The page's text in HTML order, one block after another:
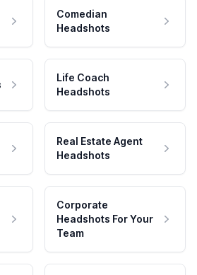
Comedian
Headshots
Life Coach
Headshots
Real Estate Agent
Headshots
Corporate
Headshots For Your
Team